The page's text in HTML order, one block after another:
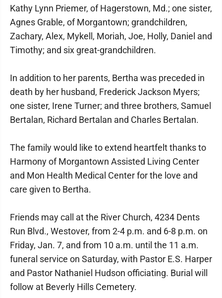
Kathy Lynn Priemer, of Hagerstown, Md.; one sister,
Agnes Grable, of Morgantown; grandchildren,
Zachary, Alex, Mykell, Moriah, Joe, Holly, Daniel and
Timothy; and six great-grandchildren.
In addition to her parents, Bertha was preceded in
death by her husband, Frederick Jackson Myers;
one sister, Irene Turner; and three brothers, Samuel
Bertalan, Richard Bertalan and Charles Bertalan.
The family would like to extend heartfelt thanks to
Harmony of Morgantown Assisted Living Center
and Mon Health Medical Center for the love and
care given to Bertha.
Friends may call at the River Church, 4234 Dents
Run Blvd., Westover, from 2-4 p.m. and 6-8 p.m. on
Friday, Jan. 7, and from 10 a.m. until the 11 a.m.
funeral service on Saturday, with Pastor E.S. Harper
and Pastor Nathaniel Hudson officiating. Burial will
follow at Beverly Hills Cemetery.